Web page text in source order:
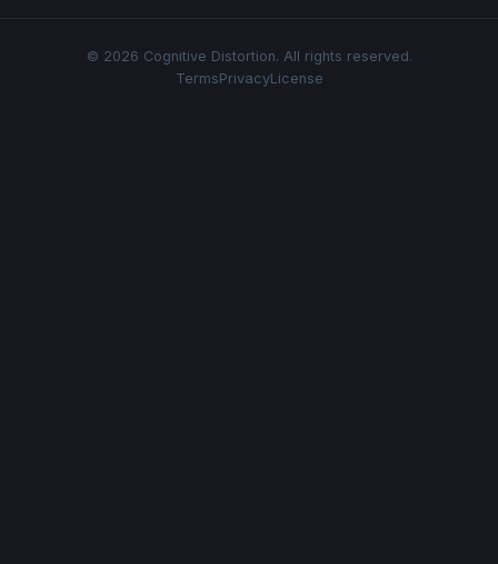
© 2026 Cognitive Distortion. All rights reserved.
TermsPrivacyLicense